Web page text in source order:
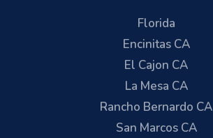
Florida
Encinitas CA
El Cajon CA
La Mesa CA
Rancho Bernardo CA
San Marcos CA